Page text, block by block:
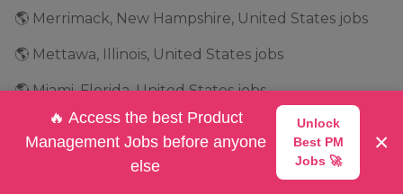
🌎 Merrimack, New Hampshire, United States jobs
🌎 Mettawa, Illinois, United States jobs
🌎 Miami, Florida, United States jobs
🌎 Michigan, United States jobs
🌎 Middleburg Heights, Ohio, United States jobs
🔥 Access the best Product
Management Jobs before anyone
else
Unlock
Best PM
Jobs 🚀
×